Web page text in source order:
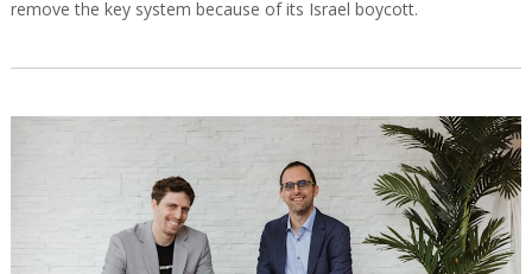
remove the key system because of its Israel boycott.